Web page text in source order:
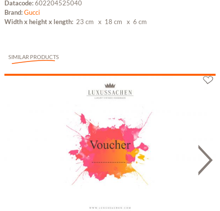
Datacode:602204525040
Brand:Gucci
Width x height x length: 23 cm x 18 cm x 6 cm
SIMILAR PRODUCTS
Gutschein